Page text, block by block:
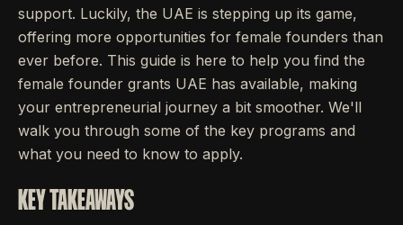
support. Luckily, the UAE is stepping up its game,
offering more opportunities for female founders than
ever before. This guide is here to help you find the
female founder grants UAE has available, making
your entrepreneurial journey a bit smoother. We'll
walk you through some of the key programs and
what you need to know to apply.
KEY TAKEAWAYS